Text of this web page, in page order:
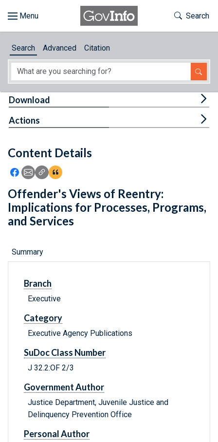
About
Feedback
Toggle
Search
Search Advanced Citation
Content Details
Icon: Share using Facebook
Icon: Share using Email
Icon: Copy Link URL
Icon:View Citations
Download
Actions
Offender's Views of Reentry:
Implications for Processes, Programs,
and Services
Summary
Branch
Executive
Category
Executive Agency Publications
SuDoc Class Number
J 32.2:OF 2/3
Government Author
Justice Department, Juvenile Justice and
Delinquency Prevention Office
Personal Author